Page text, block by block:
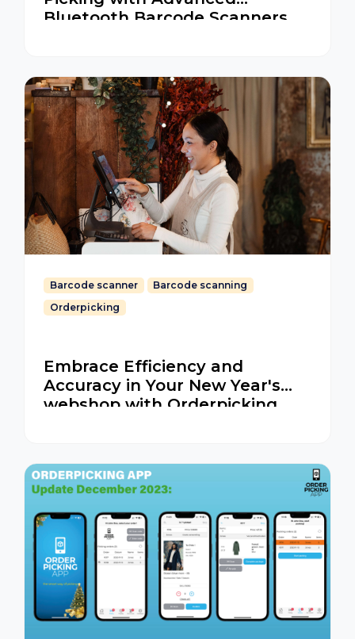
Bluetooth Barcode Scanners
Barcode scanner
Barcode scanning
Orderpicking
Embrace Efficiency and
Accuracy in Your New Year's
webshop with Orderpicking